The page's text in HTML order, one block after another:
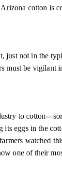
cotton is
just not in the
must be vigilant
to cotton---
its eggs in the
watched
one of their